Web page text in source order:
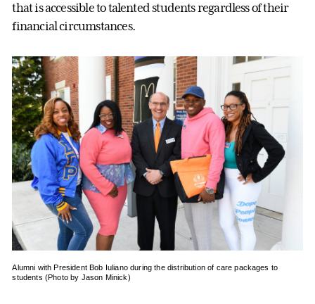
that is accessible to talented students regardless of their
financial circumstances.
Alumni with President Bob Iuliano during the distribution of care packages to
students (Photo by Jason Minick)